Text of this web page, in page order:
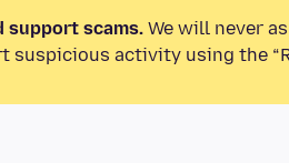
support scams. We will never
suspicious activity using the